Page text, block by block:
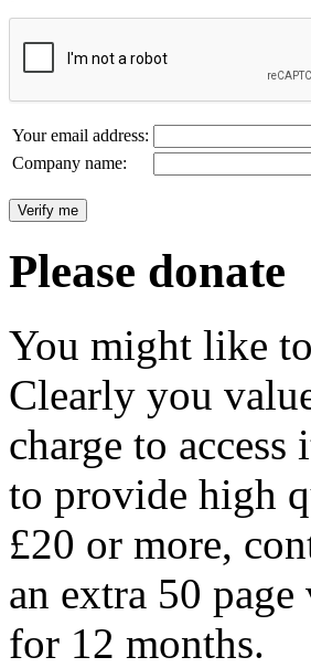
Your email address:
Company name:
Please donate
You might like
Clearly you
charge to
to provide high
£20 or more,
an extra 50
for 12 months.